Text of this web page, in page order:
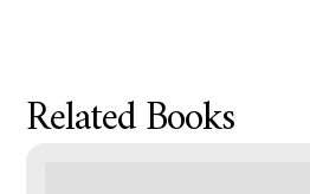
Related Books